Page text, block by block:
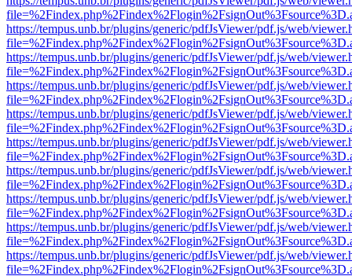
https://tempus.unb.br/plugins/generic/pdfJsViewer/pdf.js/web/
https://tempus.unb.br/plugins/generic/pdfJsViewer/pdf.js/web/
https://tempus.unb.br/plugins/generic/pdfJsViewer/pdf.js/web/
https://tempus.unb.br/plugins/generic/pdfJsViewer/pdf.js/web/
https://tempus.unb.br/plugins/generic/pdfJsViewer/pdf.js/web/
https://tempus.unb.br/plugins/generic/pdfJsViewer/pdf.js/web/
https://tempus.unb.br/plugins/generic/pdfJsViewer/pdf.js/web/
https://tempus.unb.br/plugins/generic/pdfJsViewer/pdf.js/web/
https://tempus.unb.br/plugins/generic/pdfJsViewer/pdf.js/web/